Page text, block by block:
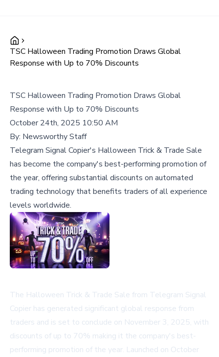
TSC Halloween Trading Promotion Draws Global
Response with Up to 70% Discounts
TSC Halloween Trading Promotion Draws Global
Response with Up to 70% Discounts
October 24th, 2025 10:50 AM
By: Newsworthy Staff
Telegram Signal Copier's Halloween Trick & Trade Sale
has become the company's best-performing promotion of
the year, offering substantial discounts on automated
trading technology that benefits traders of all experience
levels worldwide.
The Halloween Trick & Trade Sale from Telegram Signal
Copier has generated significant global response from
traders and is set to conclude on November 3, 2025, with
discounts of up to 70% making it the company's best-
performing promotion of the year. Launched on October